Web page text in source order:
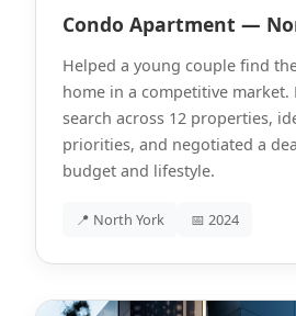
Condo Apartment —
Helped a young couple find
home in a competitive market.
search across 12 properties,
priorities, and negotiated a
budget and lifestyle.
📍 North York 📅 2024